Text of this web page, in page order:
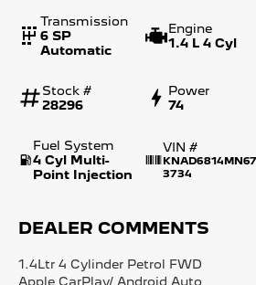
Transmission
6 SP
Automatic
Engine
1.4 L 4 Cyl
Stock #
28296
Power
74
Fuel System
4 Cyl Multi-
Point Injection
VIN #
3734
DEALER COMMENTS
1.4Ltr 4 Cylinder Petrol FWD
Apple CarPlay/ Android Auto